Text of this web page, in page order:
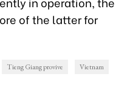
of the latter for
Tieng Giang provive Vietnam